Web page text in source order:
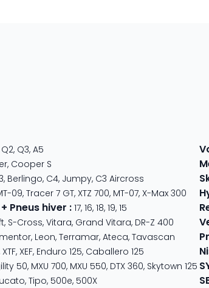
Q2, Q3, A5
, Cooper S
, Berlingo, C4, Jumpy, C3 Aircross
09, Tracer 7 GT, XTZ 700, MT-07, X-Max 300
Pneus hiver : 17, 16, 18, 19, 15
, S-Cross, Vitara, Grand Vitara, DR-Z 400
, Leon, Terramar, Ateca, Tavascan
XTF, XEF, Enduro 125, Caballero 125
35050, MXU 700, MXU 550, DTX 360, Skytown 125
, Tipo, 500e, 500X